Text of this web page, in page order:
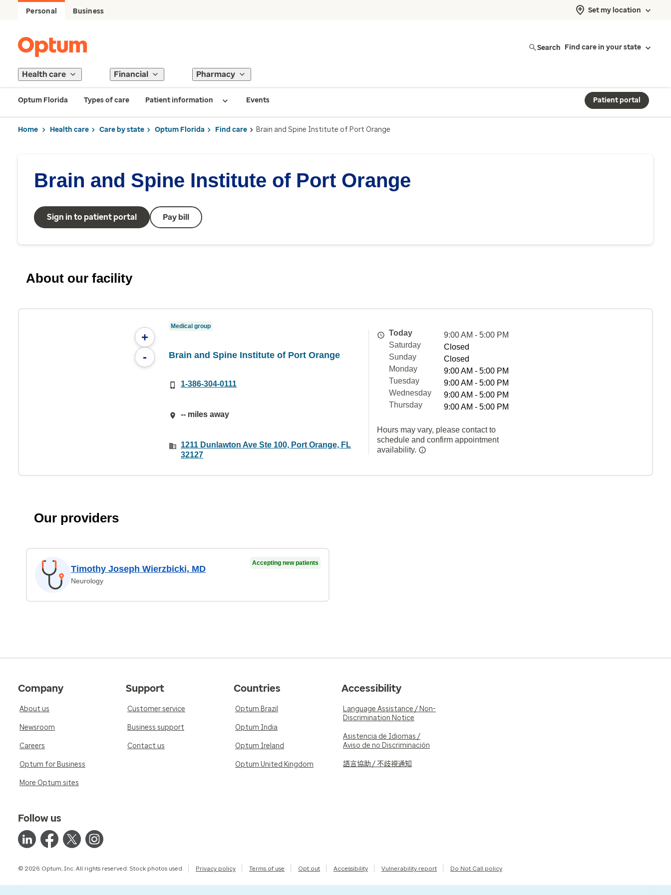
Personal Business Set my location
Search Find care in your state
Health care Financial Pharmacy
Optum Florida Types of care Patient information Events Patient portal
Home Health care Care by state Optum Florida Find care Brain and Spine Institute of Port Orange
Brain and Spine Institute of Port Orange
Sign in to patient portal Pay bill
About our facility
+
-
Medical group
Brain and Spine Institute of Port Orange
1-386-304-0111
-- miles away
1211 Dunlawton Ave Ste 100, Port Orange, FL
32127
Today
9:00 AM - 5:00 PM
Saturday
Closed
Sunday
Closed
Monday
9:00 AM - 5:00 PM
Tuesday
9:00 AM - 5:00 PM
Wednesday
9:00 AM - 5:00 PM
Thursday
9:00 AM - 5:00 PM
Hours may vary, please contact to
schedule and confirm appointment
availability.
Our providers
Timothy Joseph Wierzbicki, MD
Neurology
Accepting new patients
Company
About us
Newsroom
Careers
Optum for Business
More Optum sites
Support
Customer service
Business support
Contact us
Countries
Optum Brazil
Optum India
Optum Ireland
Optum United Kingdom
Accessibility
Language Assistance / Non-
Discrimination Notice
Asistencia de Idiomas /
Aviso de no Discriminación
語言協助 / 不歧視通知
Follow us
© 2026 Optum, Inc. All rights reserved. Stock photos used. Privacy policy Terms of use Opt out Accessibility Vulnerability report Do Not Call policy